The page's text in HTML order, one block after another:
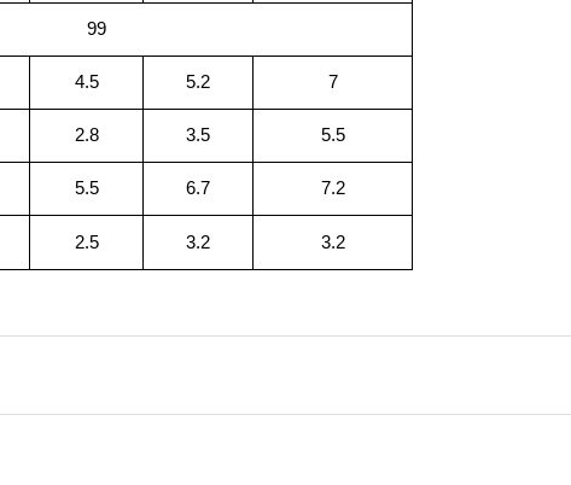
99
4.5 5.2 7
2.8 3.5 5.5
5.5 6.7 7.2
2.5 3.2 3.2